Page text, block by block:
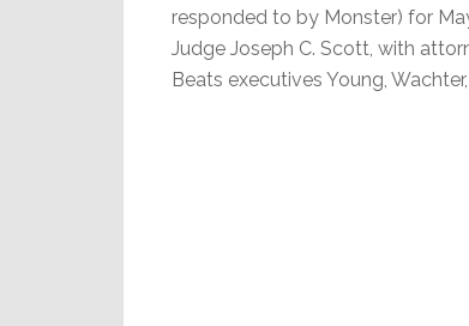
responded to by Monster) for
Judge Joseph C. Scott, with
Beats executives Young,